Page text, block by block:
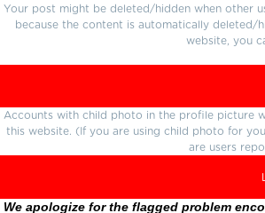
Your post might be deleted/hidden when other
because the content is automatically
website, you
Accounts with child photo in the profile picture
this website. (If you are using child photo for
are users
We apologize for the flagged problem